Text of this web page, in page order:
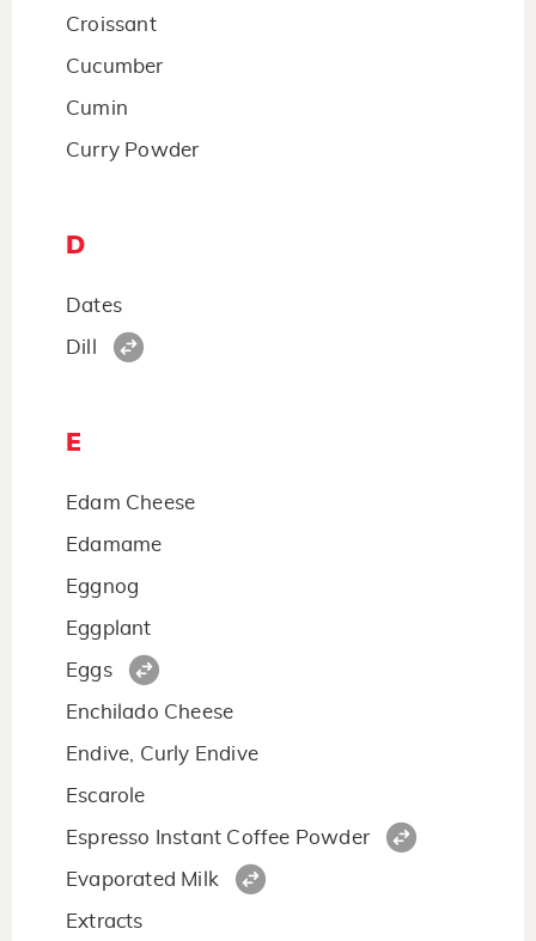
Croissant
Cucumber
Cumin
Curry Powder
D
Dates
Dill
E
Edam Cheese
Edamame
Eggnog
Eggplant
Eggs
Enchilado Cheese
Endive, Curly Endive
Escarole
Espresso Instant Coffee Powder
Evaporated Milk
Extracts